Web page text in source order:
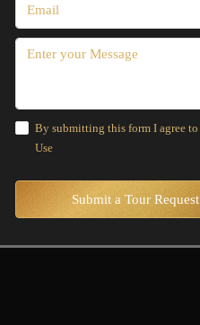
By submitting this form I agree to
Use
Submit a Tour Request